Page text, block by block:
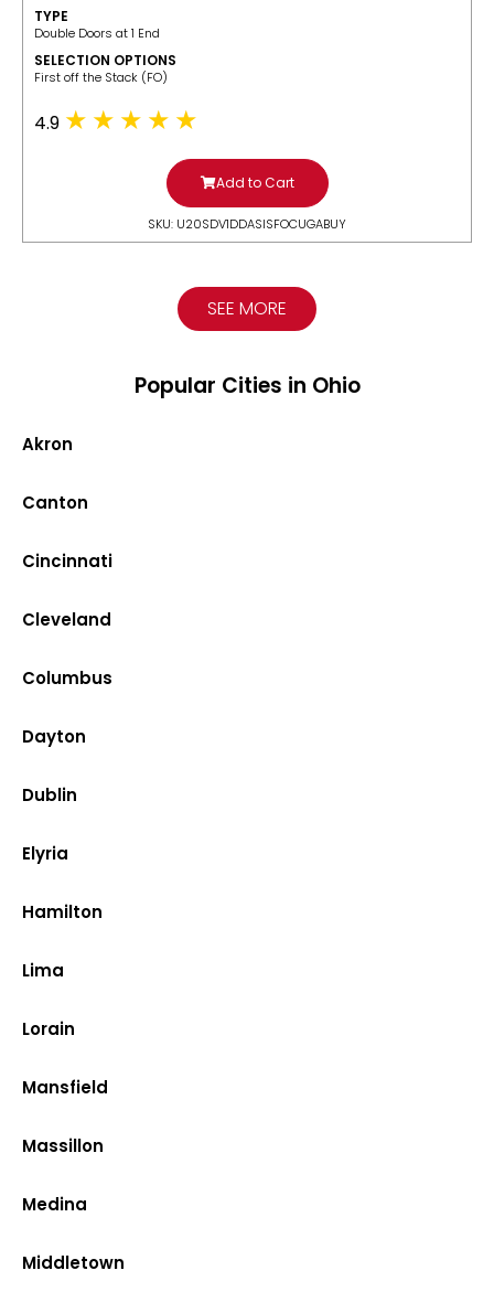
TYPE
Double Doors at 1 End
SELECTION OPTIONS
​First off the Stack (FO)
4.9
Add to Cart
SKU: U20SDV1DDASISFOCUGABUY
SEE MORE
Popular Cities in Ohio
Akron
Canton
Cincinnati
Cleveland
Columbus
Dayton
Dublin
Elyria
Hamilton
Lima
Lorain
Mansfield
Massillon
Medina
Middletown